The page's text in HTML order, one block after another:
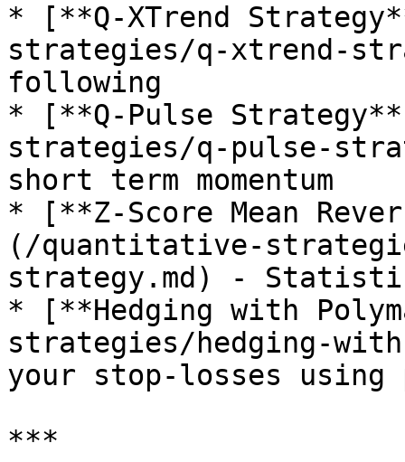
* [**Q-XTrend
strategies/q-xtrend-
following
* [**Q-Pulse
strategies/q-pulse-
short term momentum
* [**Z-Score Mean
(/quantitative-
strategy.md) -
* [**Hedging with
strategies/hedging-
your stop-losses using
***